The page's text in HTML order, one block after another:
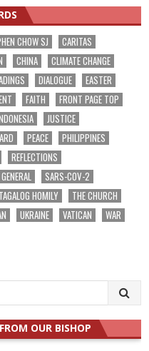
CHOW SJ
CARITAS
CHINA
CLIMATE CHANGE
DIALOGUE
EASTER
FAITH
FRONT PAGE TOP
JUSTICE
PEACE
PHILIPPINES
REFLECTIONS
SARS-COV-2
TAGALOG HOMILY
THE CHURCH
UKRAINE VATICAN
WAR
OUR BISHOP